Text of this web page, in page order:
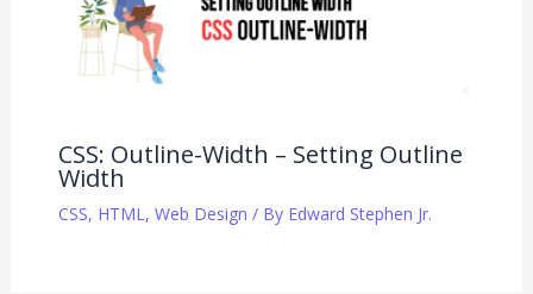
CSS: Outline-Width – Setting Outline
Width
CSS, HTML , Web Design / By Edward Stephen Jr.